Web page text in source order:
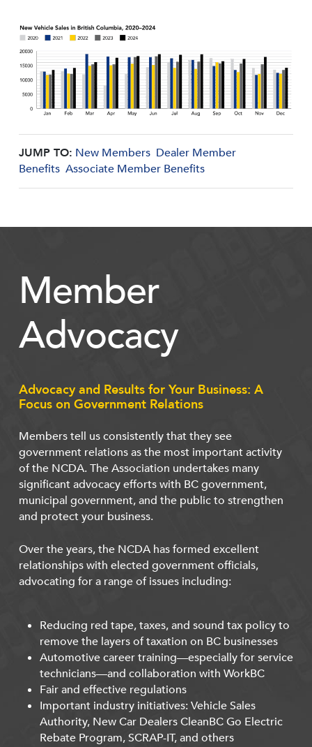
JUMP TO: New Members Dealer Member
Benefits Associate Member Benefits
Member
Advocacy
Advocacy and Results for Your Business: A
Focus on Government Relations
Members tell us consistently that they see
government relations as the most important activity
of the NCDA. The Association undertakes many
significant advocacy efforts with BC government,
municipal government, and the public to strengthen
and protect your business.
Over the years, the NCDA has formed excellent
relationships with elected government officials,
advocating for a range of issues including:
Reducing red tape, taxes, and sound tax policy to
remove the layers of taxation on BC businesses
Automotive career training—especially for service
technicians—and collaboration with WorkBC
Fair and effective regulations
Important industry initiatives: Vehicle Sales
Authority, New Car Dealers CleanBC Go Electric
Rebate Program, SCRAP-IT, and others